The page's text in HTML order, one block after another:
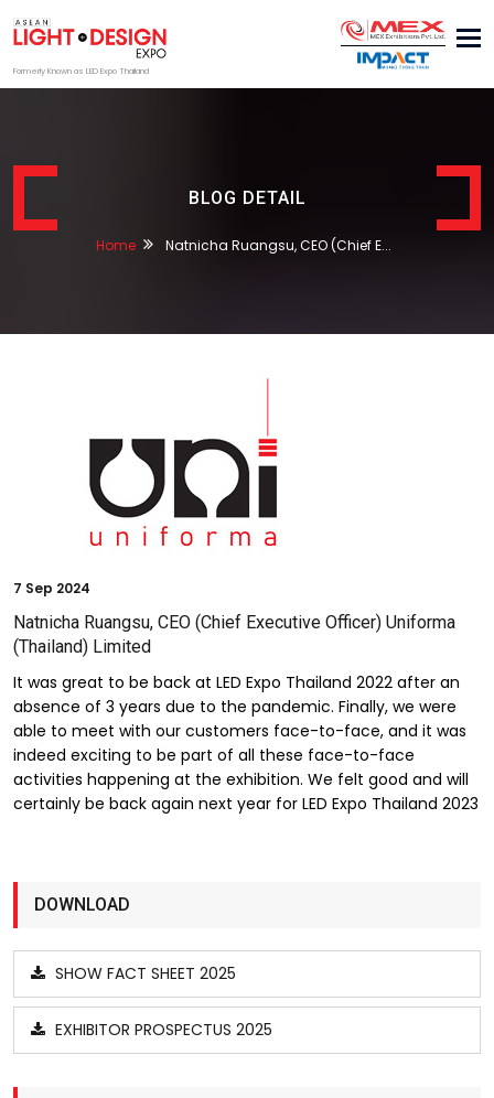
Formerly Known as LED Expo Thailand
BLOG DETAIL
Home Natnicha Ruangsu, CEO (Chief E...
7 Sep 2024
Natnicha Ruangsu, CEO (Chief Executive Officer) Uniforma
(Thailand) Limited
It was great to be back at LED Expo Thailand 2022 after an
absence of 3 years due to the pandemic. Finally, we were
able to meet with our customers face-to-face, and it was
indeed exciting to be part of all these face-to-face
activities happening at the exhibition. We felt good and will
certainly be back again next year for LED Expo Thailand 2023
DOWNLOAD
SHOW FACT SHEET 2025
EXHIBITOR PROSPECTUS 2025